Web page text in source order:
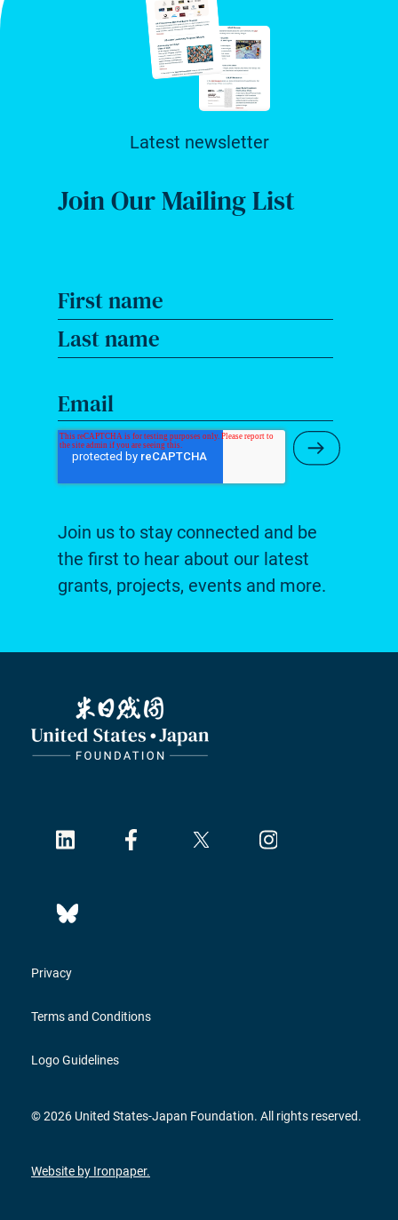
Join Our Mailing List
First name
Last name
Email
Submit
Join us to stay connected and be
the first to hear about our latest
grants, projects, events and more.
Latest newsletter
Privacy
Terms and Conditions
Logo Guidelines
© 2026 United States-Japan Foundation. All rights reserved.
Website by Ironpaper.